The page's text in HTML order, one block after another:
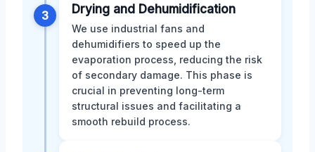
3 Drying and Dehumidification
We use industrial fans and
dehumidifiers to speed up the
evaporation process, reducing the risk
of secondary damage. This phase is
crucial in preventing long-term
structural issues and facilitating a
smooth rebuild process.